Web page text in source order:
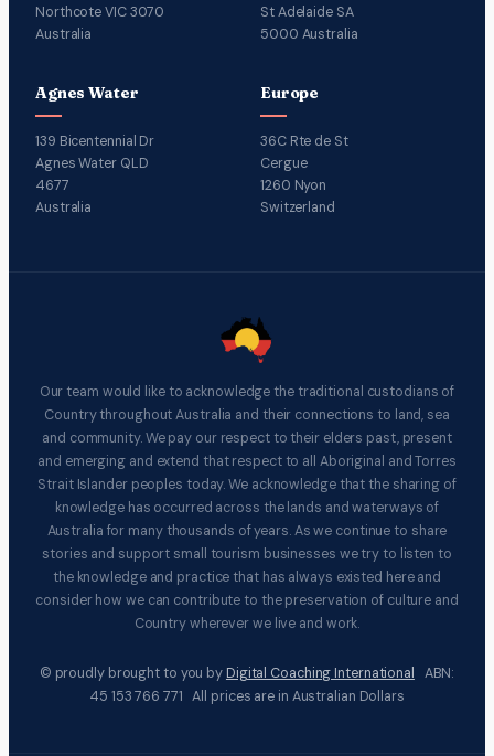
Northcote VIC 3070
Australia
St Adelaide SA
5000 Australia
Agnes Water
139 Bicentennial Dr
Agnes Water QLD
4677
Australia
Europe
36C Rte de St
Cergue
1260 Nyon
Switzerland
Our team would like to acknowledge the traditional custodians of
Country throughout Australia and their connections to land, sea
and community. We pay our respect to their elders past, present
and emerging and extend that respect to all Aboriginal and Torres
Strait Islander peoples today. We acknowledge that the sharing of
knowledge has occurred across the lands and waterways of
Australia for many thousands of years. As we continue to share
stories and support small tourism businesses we try to listen to
the knowledge and practice that has always existed here and
consider how we can contribute to the preservation of culture and
Country wherever we live and work.
© proudly brought to you by Digital Coaching International ABN:
45 153 766 771 All prices are in Australian Dollars